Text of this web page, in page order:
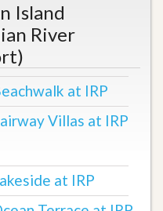
Island
River
at IRP
Villas at IRP
at IRP